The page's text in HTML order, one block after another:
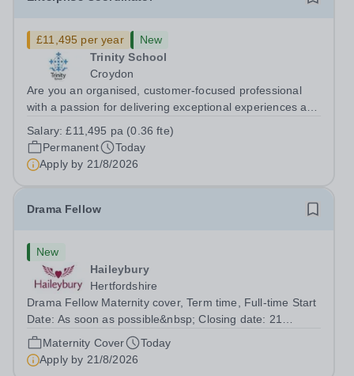
£11,495 per year
New
Trinity School
Croydon
Are you an organised, customer-focused professional
with a passion for delivering exceptional experiences and
an enthusiastic Enterprise Coordinator to support the
delivery and growth of our...
Salary:£11,495 pa (0.36 fte)
Permanent
Today
Apply by 21/8/2026
Drama Fellow
New
Haileybury
Hertfordshire
Drama Fellow Maternity cover, Term time, Full-time Start
Date: As soon as possible&nbsp; Closing date: 21
August 2026 at 12 noon An opportunity has arisen to join
an outstanding Drama department. Haileybury is seeking
to appoint a Drama Fellow...
Maternity Cover
Today
Apply by 21/8/2026